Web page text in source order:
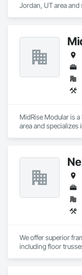
Jordan, UT area and
MidRise Modular is
area and specializes
We offer superior
including floor